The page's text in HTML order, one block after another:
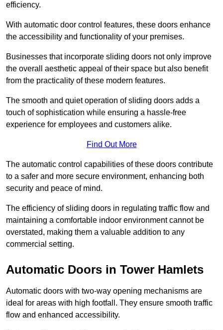
efficiency.
With automatic door control features, these doors enhance
the accessibility and functionality of your premises.
Businesses that incorporate sliding doors not only improve
the overall aesthetic appeal of their space but also benefit
from the practicality of these modern features.
The smooth and quiet operation of sliding doors adds a
touch of sophistication while ensuring a hassle-free
experience for employees and customers alike.
Find Out More
The automatic control capabilities of these doors contribute
to a safer and more secure environment, enhancing both
security and peace of mind.
The efficiency of sliding doors in regulating traffic flow and
maintaining a comfortable indoor environment cannot be
overstated, making them a valuable addition to any
commercial setting.
Automatic Doors in Tower Hamlets
Automatic doors with two-way opening mechanisms are
ideal for areas with high footfall. They ensure smooth traffic
flow and enhanced accessibility.